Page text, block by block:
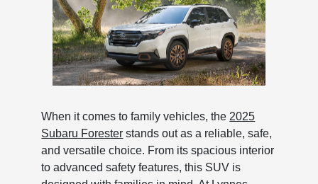
When it comes to family vehicles, the 2025
Subaru Forester stands out as a reliable, safe,
and versatile choice. From its spacious interior
to advanced safety features, this SUV is